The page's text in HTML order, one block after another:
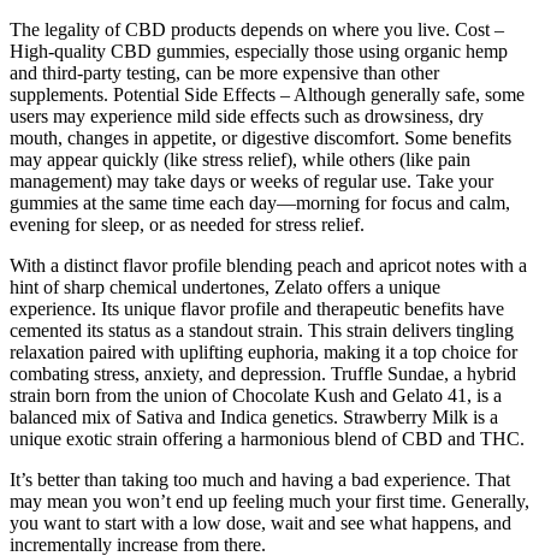
The legality of CBD products depends on where you live. Cost –
High-quality CBD gummies, especially those using organic hemp
and third-party testing, can be more expensive than other
supplements. Potential Side Effects – Although generally safe, some
users may experience mild side effects such as drowsiness, dry
mouth, changes in appetite, or digestive discomfort. Some benefits
may appear quickly (like stress relief), while others (like pain
management) may take days or weeks of regular use. Take your
gummies at the same time each day—morning for focus and calm,
evening for sleep, or as needed for stress relief.
With a distinct flavor profile blending peach and apricot notes with a
hint of sharp chemical undertones, Zelato offers a unique
experience. Its unique flavor profile and therapeutic benefits have
cemented its status as a standout strain. This strain delivers tingling
relaxation paired with uplifting euphoria, making it a top choice for
combating stress, anxiety, and depression. Truffle Sundae, a hybrid
strain born from the union of Chocolate Kush and Gelato 41, is a
balanced mix of Sativa and Indica genetics. Strawberry Milk is a
unique exotic strain offering a harmonious blend of CBD and THC.
It’s better than taking too much and having a bad experience. That
may mean you won’t end up feeling much your first time. Generally,
you want to start with a low dose, wait and see what happens, and
incrementally increase from there.